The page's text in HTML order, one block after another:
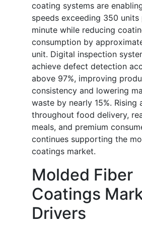
coating systems are
speeds exceeding 350 units
minute while reducing
consumption by
unit. Digital inspection
achieve defect detection
above 97%, improving
consistency and lowering
waste by nearly 15%. Rising
throughout food delivery,
meals, and premium
continues supporting the
coatings market.
Molded Fiber
Coatings
Drivers